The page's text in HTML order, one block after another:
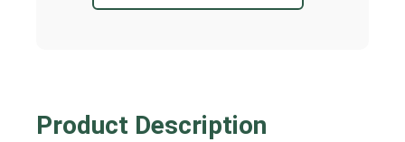
Product Description